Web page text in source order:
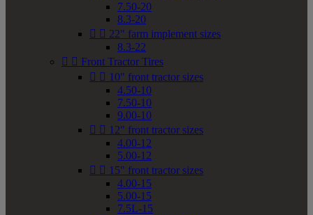
7.50-20
8.3-20
  22" farm implement sizes
8.3-22
  Front Tractor Tires
  10" front tractor sizes
4.50-10
7.50-10
9.00-10
  12" front tractor sizes
4.00-12
5.00-12
  15" front tractor sizes
4.00-15
5.00-15
7.5L-15